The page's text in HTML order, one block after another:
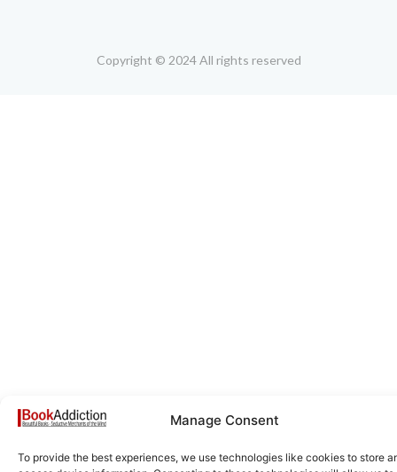
Manage Consent
To provide the best experiences, we use technologies like cookies to store
Copyright © 2024 All rights reserved